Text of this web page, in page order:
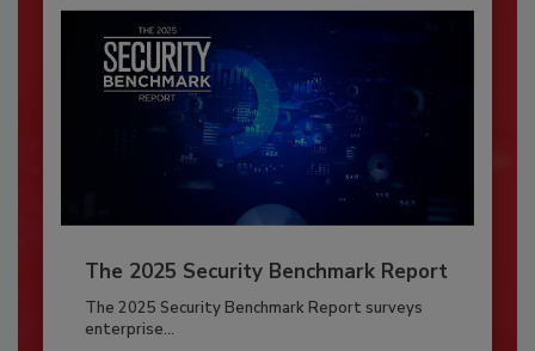
The 2025 Security Benchmark Report
The 2025 Security Benchmark Report surveys
enterprise...